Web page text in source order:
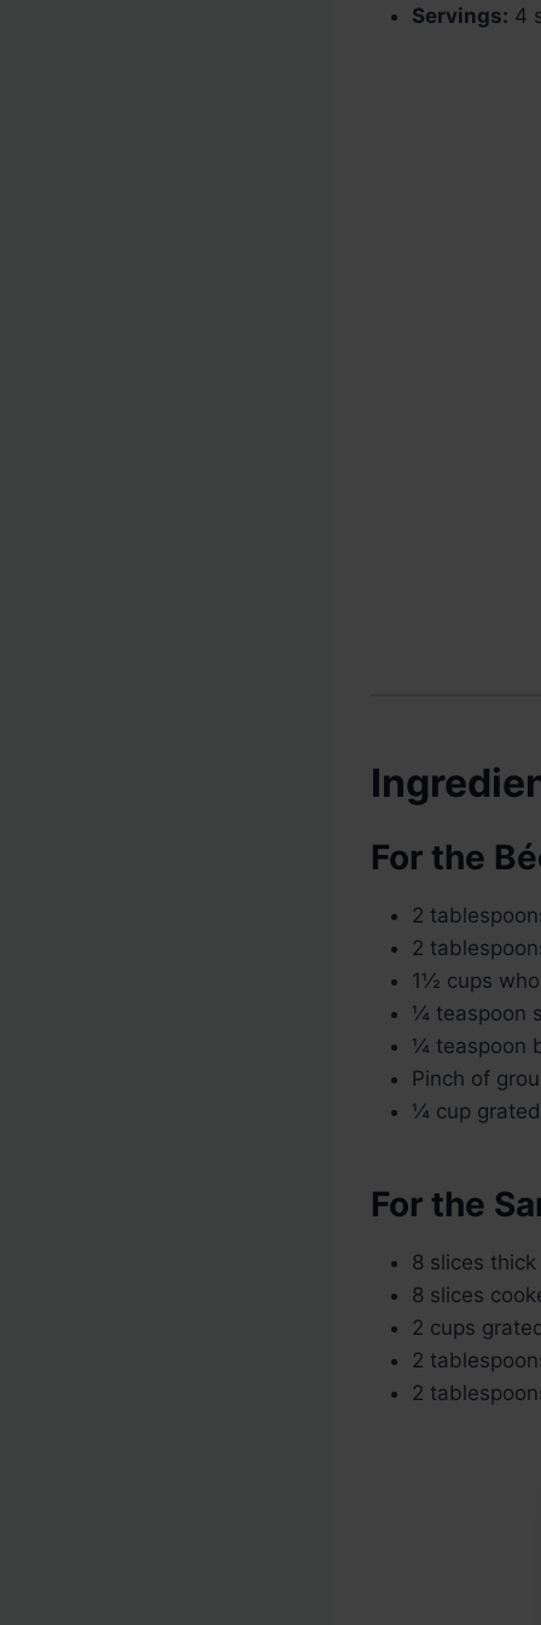
Servings: 4
For the
2
2
1½ cups
¼ teaspoon
¼ teaspoon
Pinch of
¼ cup
For the
8 slices
8 slices
2 cups
2
2